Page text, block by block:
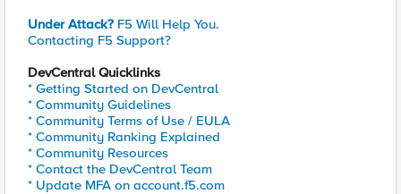
Under Attack? F5 Will Help You.
Contacting F5 Support?
DevCentral Quicklinks
* Getting Started on DevCentral
* Community Guidelines
* Community Terms of Use / EULA
* Community Ranking Explained
* Community Resources
* Contact the DevCentral Team
* Update MFA on account.f5.com